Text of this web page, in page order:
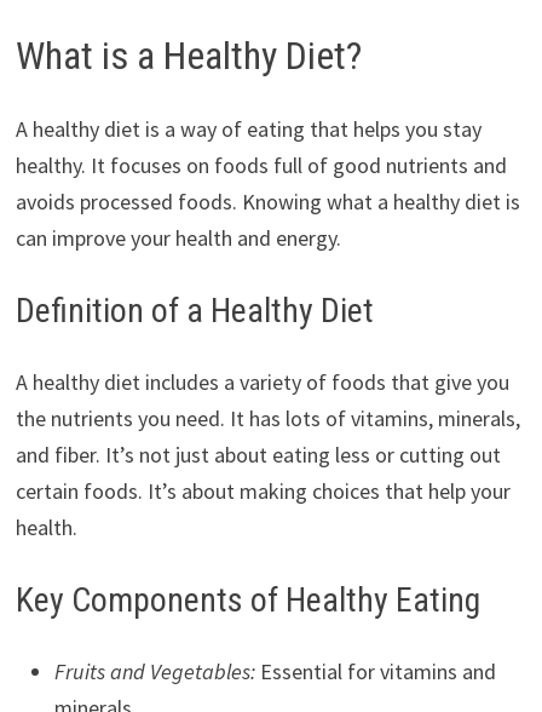
What is a Healthy Diet?
A healthy diet is a way of eating that helps you stay
healthy. It focuses on foods full of good nutrients and
avoids processed foods. Knowing what a healthy diet is
can improve your health and energy.
Definition of a Healthy Diet
A healthy diet includes a variety of foods that give you
the nutrients you need. It has lots of vitamins, minerals,
and fiber. It’s not just about eating less or cutting out
certain foods. It’s about making choices that help your
health.
Key Components of Healthy Eating
Fruits and Vegetables:Essential for vitamins and